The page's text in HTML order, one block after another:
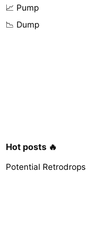
📈 Pump
📉 Dump
Hot posts 🔥
Potential Retrodrops